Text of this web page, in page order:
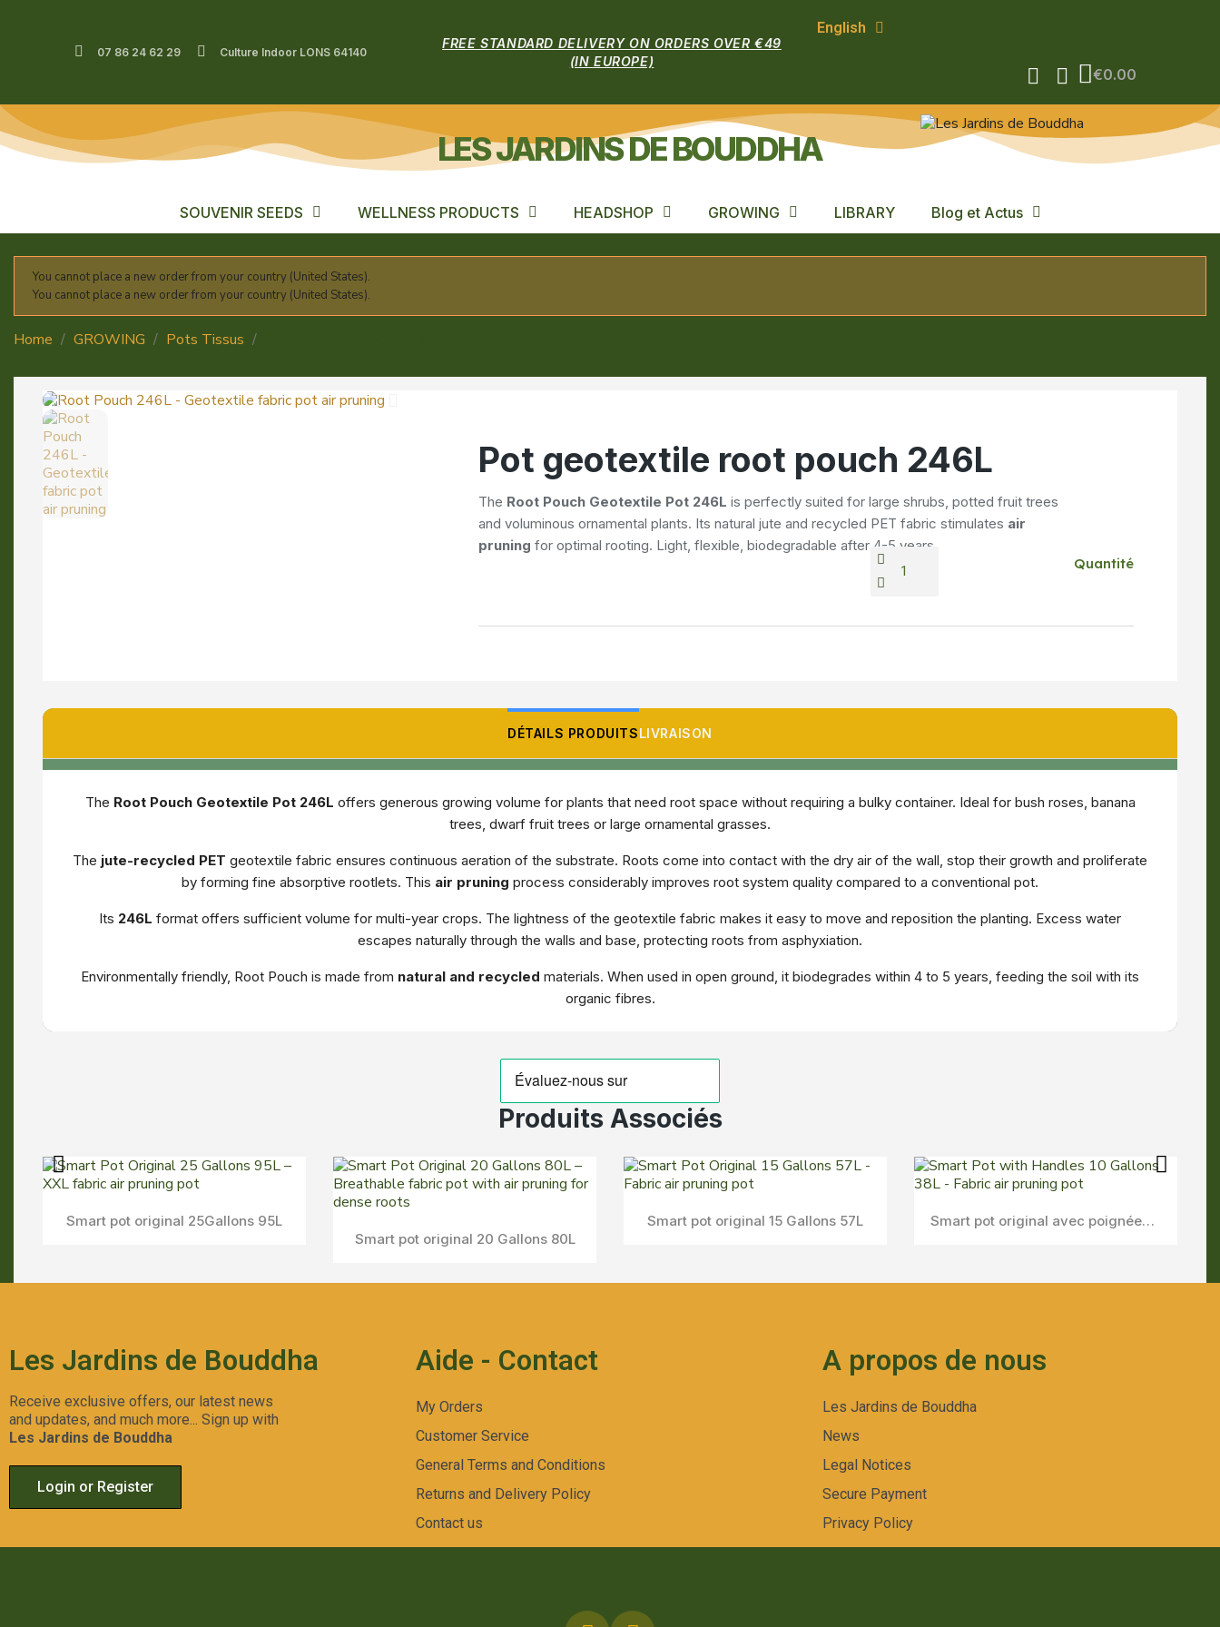
07 86 24 62 29 Culture Indoor LONS 64140
FREE STANDARD DELIVERY ON ORDERS OVER €49
(IN EUROPE)
English
€0.00
LES JARDINS DE BOUDDHA
SOUVENIR SEEDS WELLNESS PRODUCTS HEADSHOP GROWING LIBRARY Blog et Actus
You cannot place a new order from your country (United States).
You cannot place a new order from your country (United States).
Home GROWING Pots Tissus
Pot geotextile root pouch 246L
The Root Pouch Geotextile Pot 246L is perfectly suited for large shrubs, potted fruit trees
and voluminous ornamental plants. Its natural jute and recycled PET fabric stimulates air
pruning for optimal rooting. Light, flexible, biodegradable after 4-5 years.
Quantité
DÉTAILS PRODUITSLIVRAISON
The Root Pouch Geotextile Pot 246L offers generous growing volume for plants that need root space without requiring a bulky container. Ideal for bush roses, banana
trees, dwarf fruit trees or large ornamental grasses.
The jute-recycled PET geotextile fabric ensures continuous aeration of the substrate. Roots come into contact with the dry air of the wall, stop their growth and proliferate
by forming fine absorptive rootlets. This air pruning process considerably improves root system quality compared to a conventional pot.
Its 246L format offers sufficient volume for multi-year crops. The lightness of the geotextile fabric makes it easy to move and reposition the planting. Excess water
escapes naturally through the walls and base, protecting roots from asphyxiation.
Environmentally friendly, Root Pouch is made from natural and recycled materials. When used in open ground, it biodegrades within 4 to 5 years, feeding the soil with its
organic fibres.
Produits Associés
Aperçu Rapide
Smart pot original 25Gallons 95L
Aperçu Rapide
Smart pot original 20 Gallons 80L
Aperçu Rapide
Smart pot original 15 Gallons 57L Aperçu Rapide Smart pot original avec poignées 10Gallons 38l
Les Jardins de Bouddha
Receive exclusive offers, our latest news
and updates, and much more... Sign up with
Les Jardins de Bouddha
Login or Register
Aide - Contact
My Orders
Customer Service
General Terms and Conditions
Returns and Delivery Policy
Contact us
A propos de nous
Les Jardins de Bouddha
News
Legal Notices
Secure Payment
Privacy Policy